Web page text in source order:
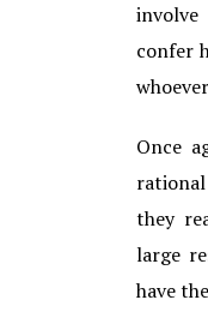
confer
Once
they
large
have